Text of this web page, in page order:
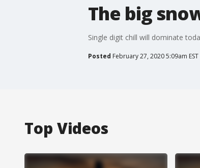
The big
Single digit chill will dominate
Posted February 27, 2020 5:09am EST
Top Videos